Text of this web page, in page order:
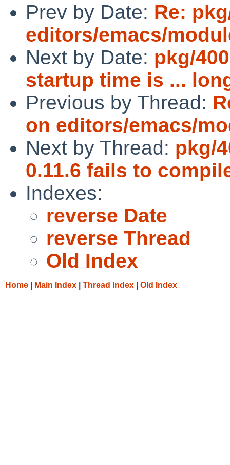
Prev by Date: Re:
editors/emacs/
Next by Date: pkg/
startup time is ...
Previous by Thread:
on editors/emacs/
Next by Thread: pkg/
0.11.6 fails to
Indexes:
reverse Date
reverse Thread
Old Index
Home Main Index Thread Index Old Index